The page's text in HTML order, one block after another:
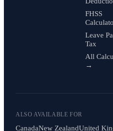
FHSS
Leave
Tax
All
→
ALSO AVAILABLE FOR
CanadaNew ZealandUnited